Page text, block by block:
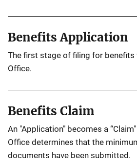
Benefits Application
The first stage of filing for benefits
Office.
Benefits Claim
An "Application" becomes a
Office determines that the
documents have been submitted.